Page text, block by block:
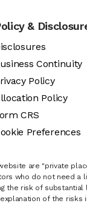
&
Continuity
Policy
Policy
CRS
Preferences
are "private
who do not need a
the risk of
of the risks